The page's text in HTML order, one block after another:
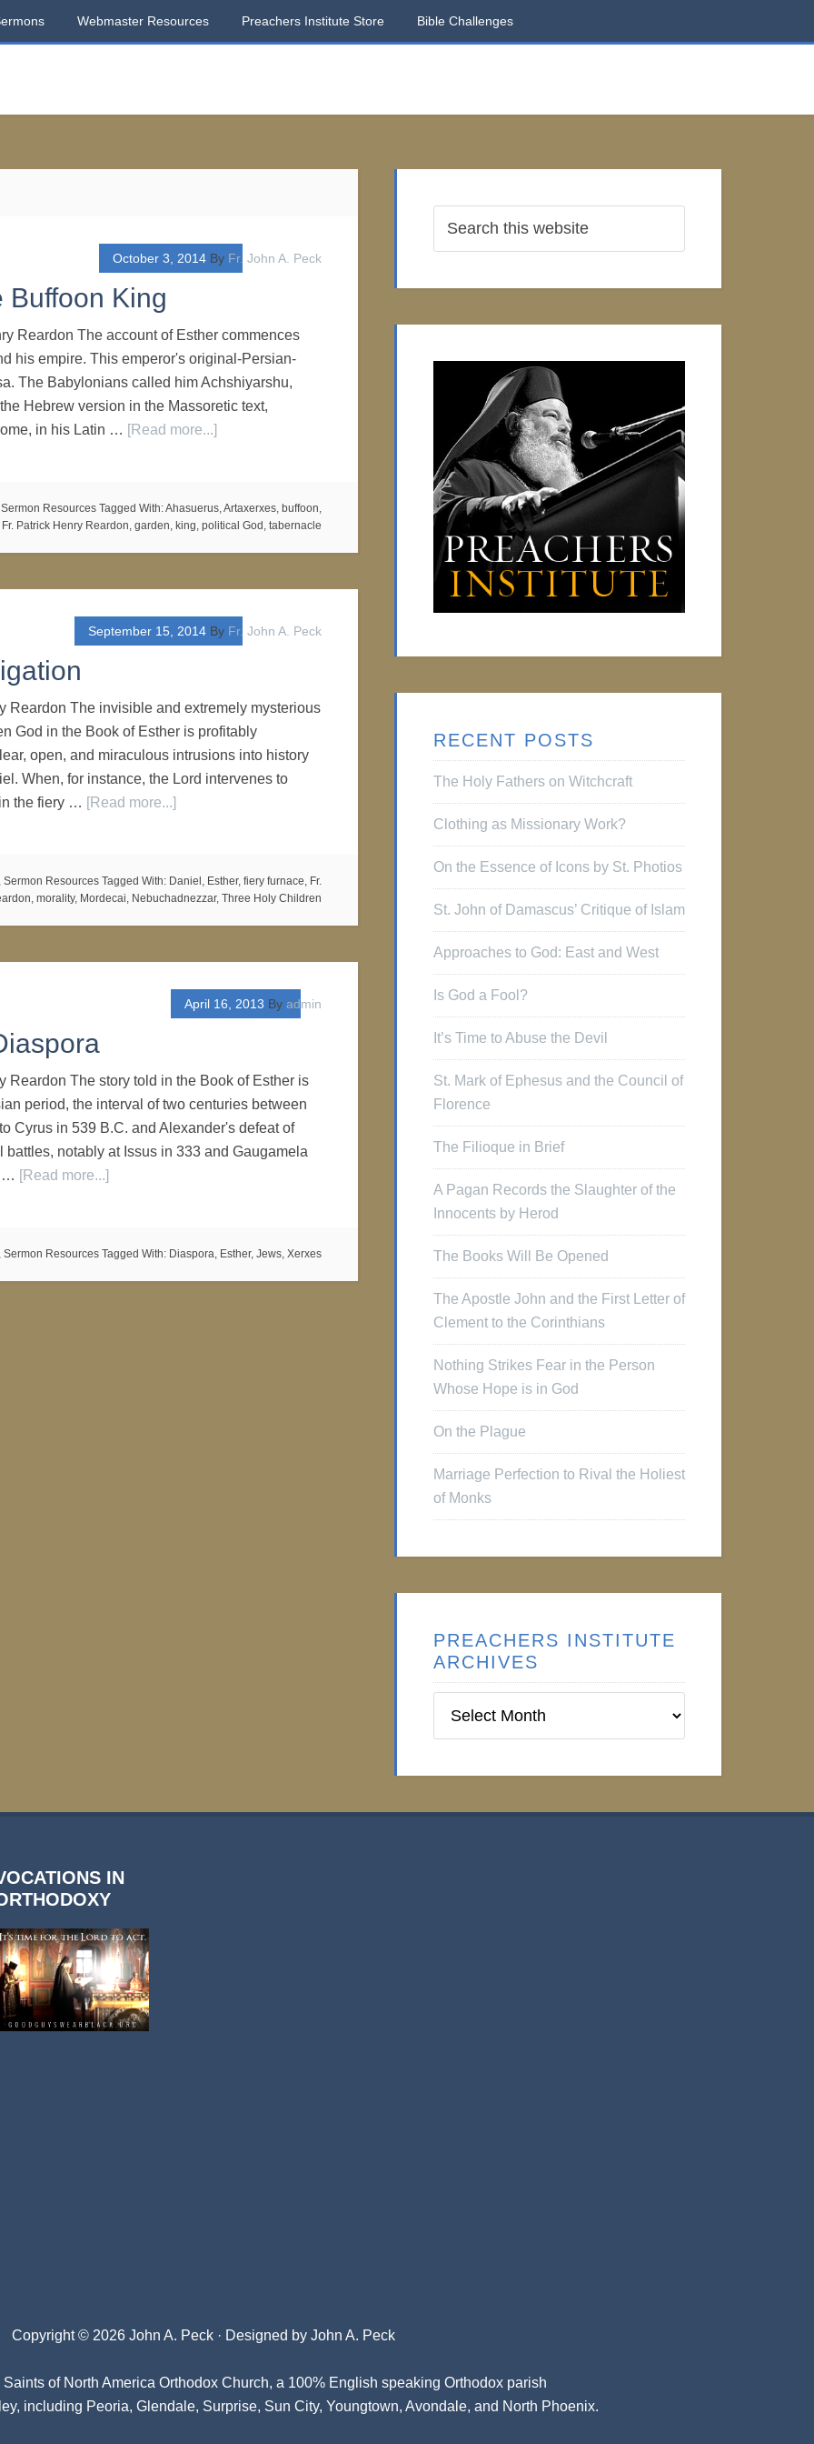
Webmaster Resources Preachers Institute Store Bible Challenges
October 3, 2014 By Fr. John A. Peck
Buffoon King
Reardon The account of Esther commences
his empire. This emperor's original-Persian-
The Babylonians called him Achshiyarshu,
Hebrew version in the Massoretic text,
in his Latin … [Read more...]
Sermon Resources Tagged With:Ahasuerus,Artaxerxes, buffoon,
Fr. Patrick Henry Reardon, garden, king, political God , tabernacle
September 15, 2014 By Fr. John A. Peck
Reardon The invisible and extremely mysterious
God in the Book of Esther is profitably
open, and miraculous intrusions into history
When, for instance, the Lord intervenes to
the fiery … [Read more...]
, Sermon Resources Tagged With: Daniel , Esther, fiery furnace, Fr.
, morality, Mordecai, Nebuchadnezzar, Three Holy Children
April 16, 2013 By admin
Reardon The story told in the Book of Esther is
period, the interval of two centuries between
Cyrus in 539 B.C. and Alexander's defeat of
battles, notably at Issus in 333 and Gaugamela
… [Read more...]
, Sermon Resources Tagged With: Diaspora, Esther, Jews, Xerxes
RECENT POSTS
The Holy Fathers on Witchcraft
Clothing as Missionary Work?
On the Essence of Icons by St. Photios
St. John of Damascus’ Critique of Islam
Approaches to God: East and West
Is God a Fool?
It’s Time to Abuse the Devil
St. Mark of Ephesus and the Council of
Florence
The Filioque in Brief
A Pagan Records the Slaughter of the
Innocents by Herod
The Books Will Be Opened
The Apostle John and the First Letter of
Clement to the Corinthians
Nothing Strikes Fear in the Person
Whose Hope is in God
On the Plague
Marriage Perfection to Rival the Holiest
of Monks
PREACHERS INSTITUTE
ARCHIVES
Institute
IN
Copyright © 2026 John A. Peck · Designed by John A. Peck
Saints of North America Orthodox Church, a 100% English speaking Orthodox parish
including Peoria, Glendale, Surprise, Sun City, Youngtown, Avondale, and North Phoenix.